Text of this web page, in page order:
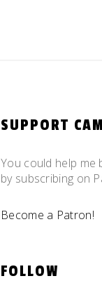
SUPPORT
You could help me
by subscribing on
Become a Patron!
FOLLOW